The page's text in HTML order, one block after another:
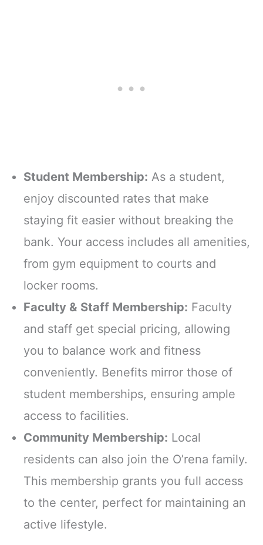
Student Membership: As a student,
enjoy discounted rates that make
staying fit easier without breaking the
bank. Your access includes all amenities,
from gym equipment to courts and
locker rooms.
Faculty & Staff Membership: Faculty
and staff get special pricing, allowing
you to balance work and fitness
conveniently. Benefits mirror those of
student memberships, ensuring ample
access to facilities.
Community Membership: Local
residents can also join the O’rena family.
This membership grants you full access
to the center, perfect for maintaining an
active lifestyle.